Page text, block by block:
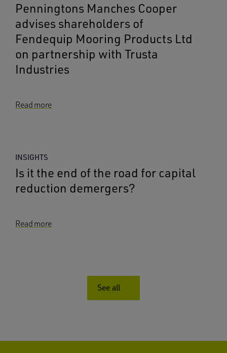
Penningtons Manches Cooper
advises shareholders of
Fendequip Mooring Products Ltd
on partnership with Trusta
Industries
Read more
INSIGHTS
Is it the end of the road for capital
reduction demergers?
Read more
See all